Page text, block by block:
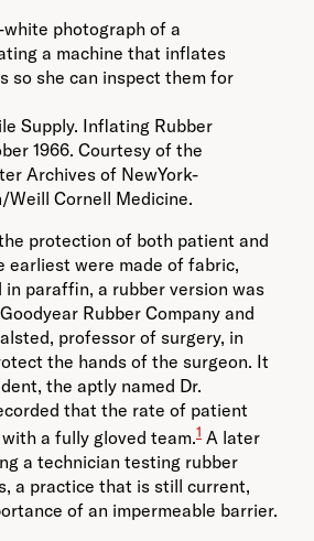
Supply. Inflating Rubber
1966. Courtesy of the
Archives of NewYork-
Weill Cornell Medicine.
protection of both patient and
earliest were made of fabric,
in paraffin, a rubber version was
Rubber Company and
professor of surgery, in
the hands of the surgeon. It
the aptly named Dr.
that the rate of patient
a fully gloved team.1 A later
a technician testing rubber
a practice that is still current,
of an impermeable barrier.